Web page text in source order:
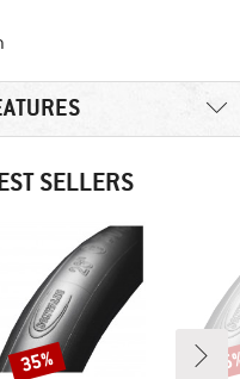
SELLERS
Discount
35%